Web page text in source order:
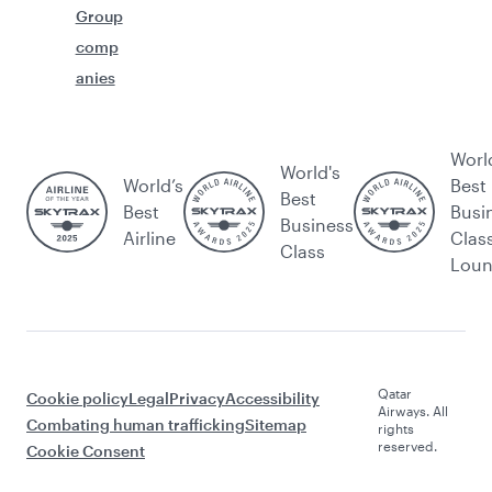
Group
comp
anies
World’s
Best
Airline
World's
Best
Business
Class
Best
Cookie policyLegalPrivacyAccessibility
Combating human traffickingSitemap
Cookie Consent
Qatar
Airways. All
rights
reserved.